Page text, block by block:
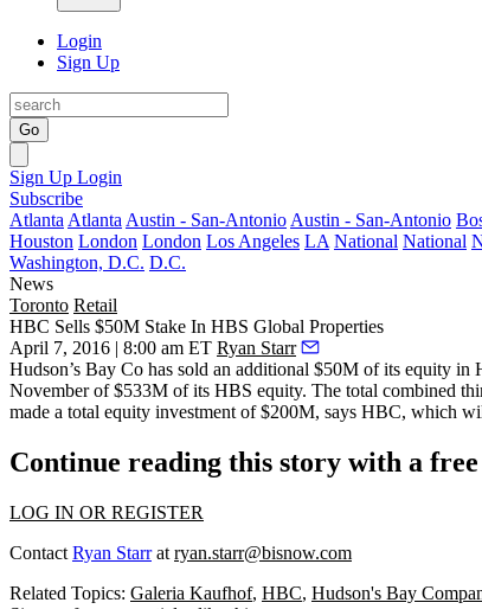
Login
Sign Up
Go
Sign Up Login
Subscribe
Atlanta Atlanta Austin - San-Antonio Austin - San-Antonio
Houston London London Los Angeles LA National National
Washington, D.C. D.C.
News
Toronto Retail
HBC Sells $50M Stake In HBS Global Properties
April 7, 2016 | 8:00 am ET Ryan Starr
Hudson’s Bay Co has sold an additional $50M of its equity in
Novemberof $533M of its HBS equity. The total combined
made a total equity investment of $200M, says HBC, which
Continue reading this story with a
LOG IN OR REGISTER
Contact Ryan Starrat ryan.starr@bisnow.com
Related Topics: Galeria Kaufhof, HBC, Hudson's Bay